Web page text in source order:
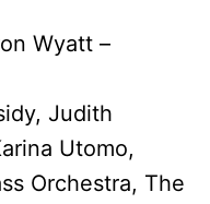
Wyatt –
Judith
Utomo,
Orchestra, The